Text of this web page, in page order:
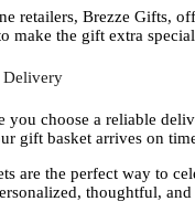
retailers, Brezze Gifts,
make the gift extra
Delivery
you choose a reliable
gift basket arrives on
are the perfect way to
thoughtful,